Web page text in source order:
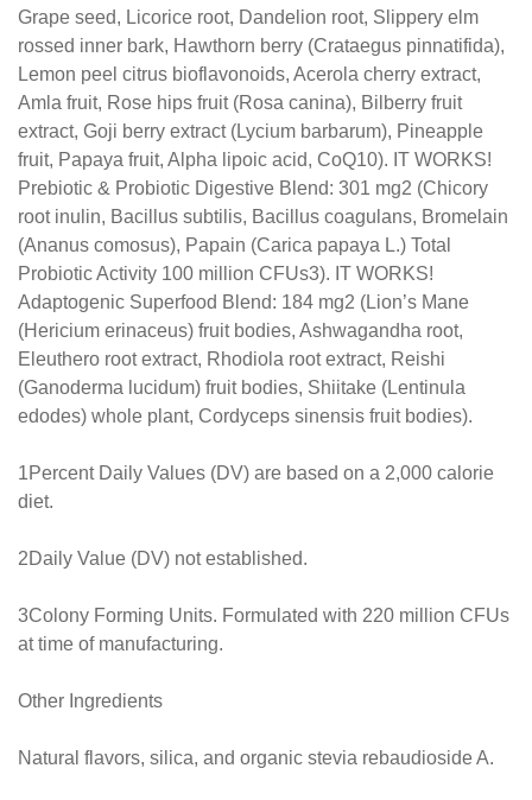
Grape seed, Licorice root, Dandelion root, Slippery elm
rossed inner bark, Hawthorn berry (Crataegus pinnatifida),
Lemon peel citrus bioflavonoids, Acerola cherry extract,
Amla fruit, Rose hips fruit (Rosa canina), Bilberry fruit
extract, Goji berry extract (Lycium barbarum), Pineapple
fruit, Papaya fruit, Alpha lipoic acid, CoQ10). IT WORKS!
Prebiotic & Probiotic Digestive Blend: 301 mg2 (Chicory
root inulin, Bacillus subtilis, Bacillus coagulans, Bromelain
(Ananus comosus), Papain (Carica papaya L.) Total
Probiotic Activity 100 million CFUs3). IT WORKS!
Adaptogenic Superfood Blend: 184 mg2 (Lion’s Mane
(Hericium erinaceus) fruit bodies, Ashwagandha root,
Eleuthero root extract, Rhodiola root extract, Reishi
(Ganoderma lucidum) fruit bodies, Shiitake (Lentinula
edodes) whole plant, Cordyceps sinensis fruit bodies).
1Percent Daily Values (DV) are based on a 2,000 calorie
diet.
2Daily Value (DV) not established.
3Colony Forming Units. Formulated with 220 million CFUs
at time of manufacturing.
Other Ingredients
Natural flavors, silica, and organic stevia rebaudioside A.